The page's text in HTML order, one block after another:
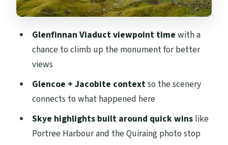
toilets, and WiFi
Who should book this tour, and who
should skip it
Should you book this Highlands and Skye
coach tour?
FAQ
Where does the tour start and end?
Glenfinnan Viaduct viewpoint time with a
chance to climb up the monument for better
views
Glencoe + Jacobite contextso the scenery
connects to what happened here
Skye highlights built around quick winslike
Portree Harbour and the Quiraing photo stop